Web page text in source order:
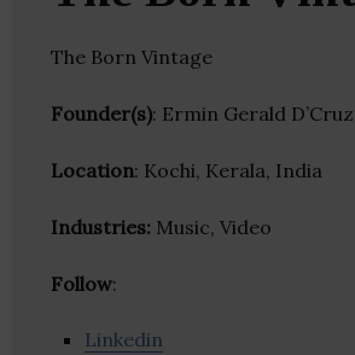
The Born Vintage
Founder(s): Ermin Gerald D’Cruz
Location: Kochi, Kerala, India
Industries: Music, Video
Follow:
Linkedin